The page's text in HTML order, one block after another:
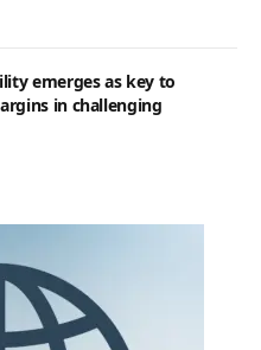
emerges as key to
in challenging